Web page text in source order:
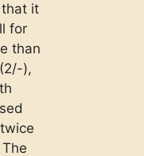
it
for
than
),